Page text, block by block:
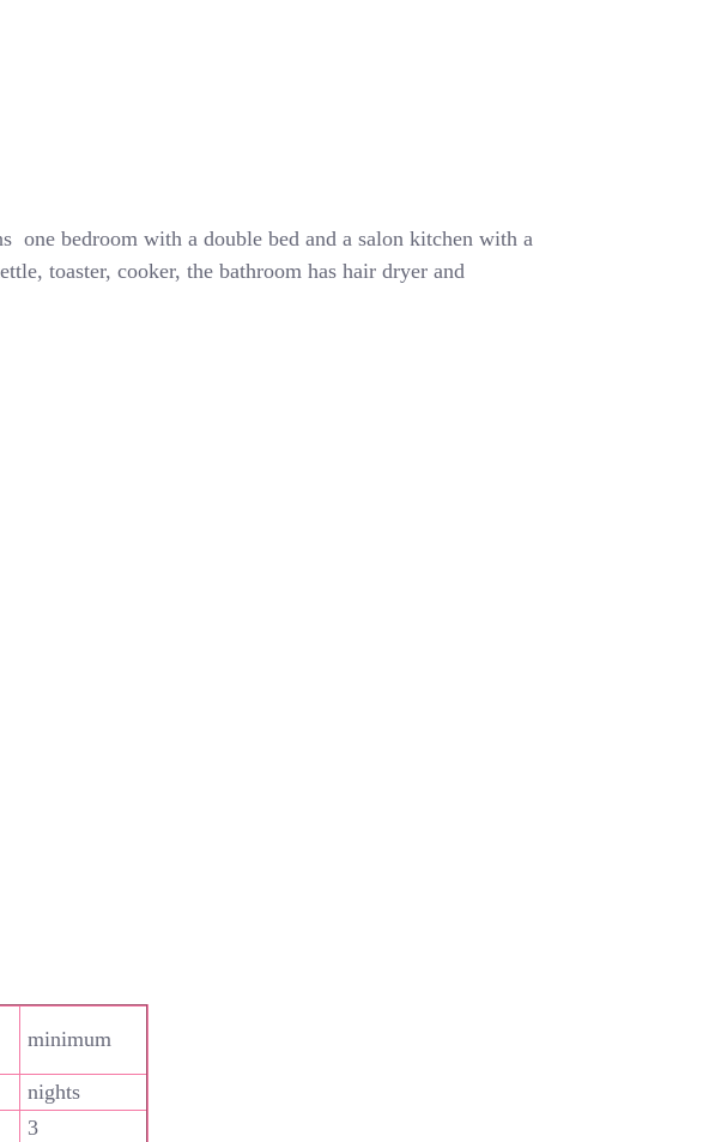
one bedroom with a double bed and a salon kitchen with a
toaster, cooker, the bathroom has hair dryer and
minimum
nights
3